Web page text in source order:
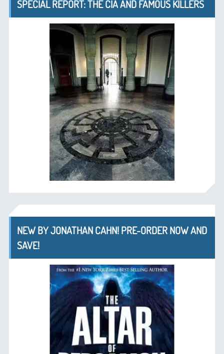
SPECIAL REPORT: THE CIA AND FAMOUS KILLERS
NEW BY JONATHAN CAHN! PRE-ORDER NOW AND
SAVE!